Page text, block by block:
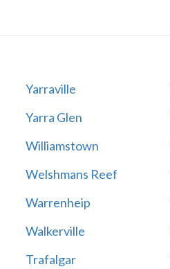
Yarraville
Yarra Glen
Williamstown
Welshmans Reef
Warrenheip
Walkerville
Trafalgar